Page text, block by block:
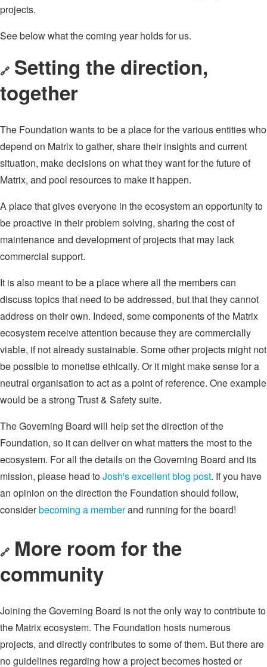
projects.
See below what the coming year holds for us.
🔗 Setting the direction,
together
The Foundation wants to be a place for the various entities who
depend on Matrix to gather, share their insights and current
situation, make decisions on what they want for the future of
Matrix, and pool resources to make it happen.
A place that gives everyone in the ecosystem an opportunity to
be proactive in their problem solving, sharing the cost of
maintenance and development of projects that may lack
commercial support.
It is also meant to be a place where all the members can
discuss topics that need to be addressed, but that they cannot
address on their own. Indeed, some components of the Matrix
ecosystem receive attention because they are commercially
viable, if not already sustainable. Some other projects might not
be possible to monetise ethically. Or it might make sense for a
neutral organisation to act as a point of reference. One example
would be a strong Trust & Safety suite.
The Governing Board will help set the direction of the
Foundation, so it can deliver on what matters the most to the
ecosystem. For all the details on the Governing Board and its
mission, please head toJosh's excellent blog post. If you have
an opinion on the direction the Foundation should follow,
considerbecoming a memberand running for the board!
🔗 More room for the
community
Joining the Governing Board is not the only way to contribute to
the Matrix ecosystem. The Foundation hosts numerous
projects, and directly contributes to some of them. But there are
no guidelines regarding how a project becomes hosted or